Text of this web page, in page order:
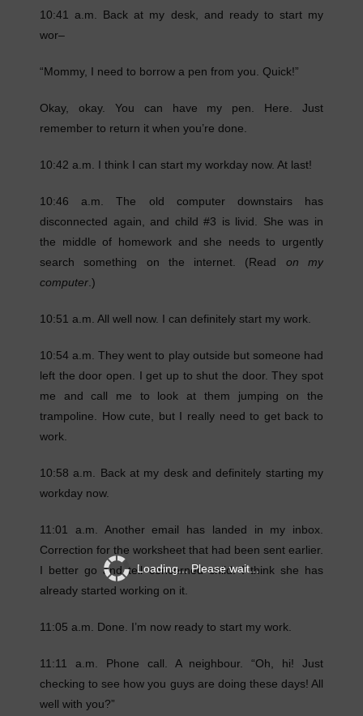
Loading... Please wait...
10:41 a.m. Back at my desk, and ready to start my
wor–
“Mommy, I need to borrow a pen from you. Quick!”
Okay, okay. You can have my pen. Here. Just
remember to return it when you’re done.
10:42 a.m. I think I can start my workday now. At last!
10:46 a.m. The old computer downstairs has
disconnected again, and child #3 is livid. She was in
the middle of homework and she needs to urgently
search something on the internet. (Read on my
computer .)
10:51 a.m. All well now. I can definitely start my work.
10:54 a.m. They went to play outside but someone had
left the door open. I get up to shut the door. They spot
me and call me to look at them jumping on the
trampoline. How cute, but I really need to get back to
work.
10:58 a.m. Back at my desk and definitely starting my
workday now.
11:01 a.m. Another email has landed in my inbox.
Correction for the worksheet that had been sent earlier.
I better go and tell concerned child. I think she has
already started working on it.
11:05 a.m. Done. I’m now ready to start my work.
11:11 a.m. Phone call. A neighbour. “Oh, hi! Just
checking to see how you guys are doing these days! All
well with you?”